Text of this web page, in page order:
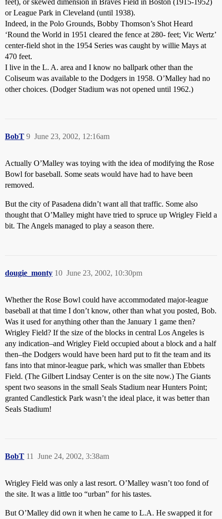
feet), or skewed dimension in Braves Field in Boston (1915-1952)
or League Park in Cleveland (until 1938).
Indeed, in the Polo Grounds, Bobby Thomson’s Shot Heard
‘Round the World in 1951 cleared the fence at 280- feet; Vic Wertz’
center-field shot in the 1954 Series was caught by willie Mays at
470 feet.
I live in the L. A. area and I know no ballpark other than the
Coliseum was available to the Dodgers in 1958. O’Malley had no
other choices. (Dodger Stadium was not opened until 1962.)
BobT June 23, 2002, 12:16am
9
Actually O’Malley was toying with the idea of modifying the Rose
Bowl for baseball. Some seats would have had to have been
removed.
But the city of Pasadena didn’t want all that traffic. Some also
thought that O’Malley might have tried to spruce up Wrigley Field a
bit. The Angels managed to play a season there.
dougie_monty June 23, 2002, 10:30pm
10
Whether the Rose Bowl could have accommodated major-league
baseball at that time I don’t know, other than what you posted, Bob.
Was it used for anything other than the January 1 game then?
Wrigley Field? If the size of the blocks in central Los Angeles is
any indication–and Wrigley Field occupied about a block and a half
then–the Dodgers would have been hard put to fit the team and its
fans into that minor-league park, which was smaller than Ebbets
Field. (The Gilbert Lindsay Center is on the site now.) The Giants
spent two seasons in the small Seals Stadium near Hunters Point;
granted Candlestick Park wasn’t the ideal place, it was better than
Seals Stadium!
BobT June 24, 2002, 3:38am
11
Wrigley Field was only a last resort. O’Malley wasn’t too fond of
the site. It was a little too “urban” for his tastes.
But O’Malley did own it when he came to L.A. He swapped it for